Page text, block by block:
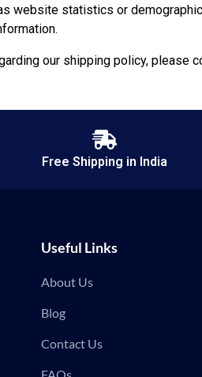
website statistics or
our shipping policy, please
Free Shipping in India
Useful Links
About Us
Blog
Contact Us